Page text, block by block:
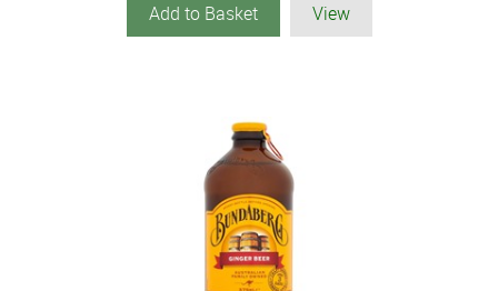
Add to Basket View